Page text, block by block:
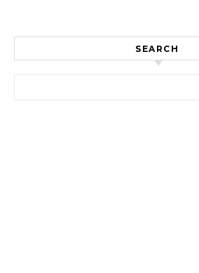
SEARCH